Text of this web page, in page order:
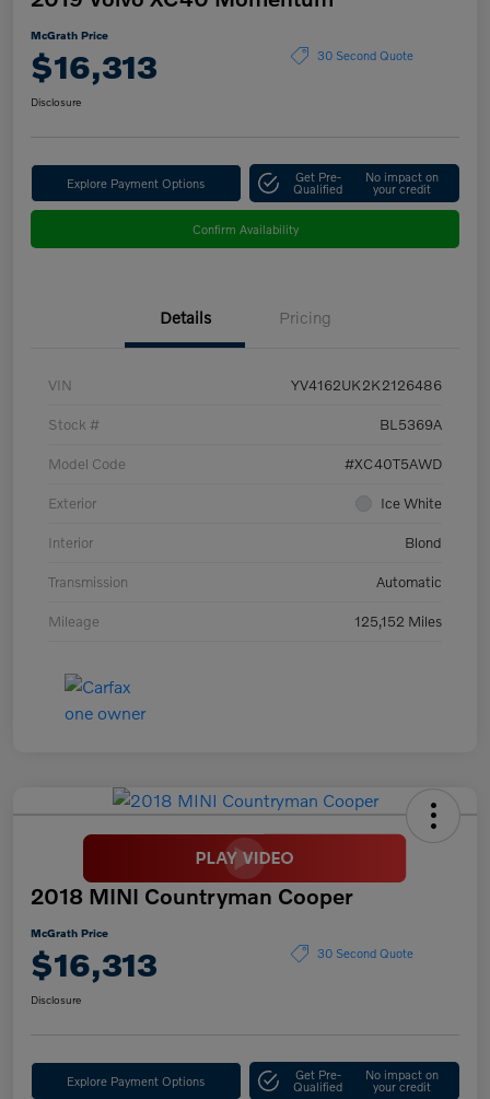
McGrath Price
$16,313 30 Second Quote
Disclosure
Explore Payment Options Get Pre-
Qualified
No impact on
your credit
Confirm Availability
Details Pricing
VIN YV4162UK2K2126486
Stock # BL5369A
Model Code #XC40T5AWD
Exterior Ice White
Interior Blond
Transmission Automatic
Mileage 125,152 Miles
2018 MINI Countryman Cooper
McGrath Price
$16,313 30 Second Quote
Disclosure
Explore Payment Options Get Pre-
Qualified
No impact on
your credit